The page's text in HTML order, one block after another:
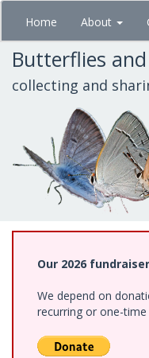
Skip
main
content
Home About
Butterflies
collecting and
Our 2026
We depend on
recurring or one-